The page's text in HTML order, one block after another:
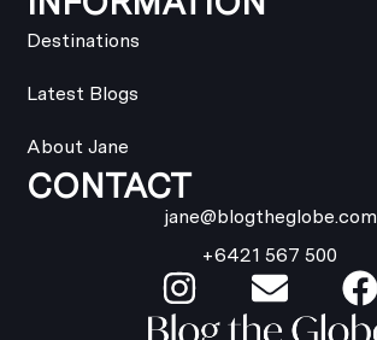
Destinations
Latest Blogs
About Jane
CONTACT
jane@blogtheglobe.com
+6421 567 500